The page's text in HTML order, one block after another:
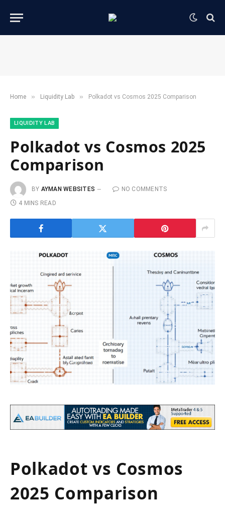
Home » ​Liquidity Lab​ » Polkadot vs Cosmos 2025 Comparison
​LIQUIDITY LAB​
Polkadot vs Cosmos 2025
Comparison
BY AYMAN WEBSITES
NO COMMENTS
4 MINS READ
Polkadot vs Cosmos
2025 Comparison